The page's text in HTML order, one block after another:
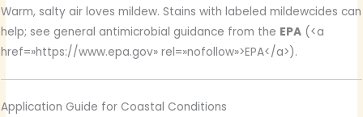
Warm, salty air loves mildew. Stains with labeled mildewcides can
help; see general antimicrobial guidance from the EPA (<a
href=»https://www.epa.gov» rel=»nofollow»>EPA</a>).
Application Guide for Coastal Conditions